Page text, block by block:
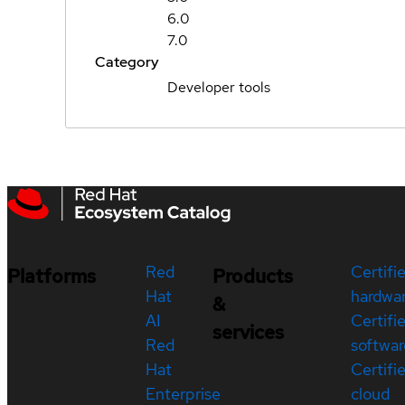
6.0
7.0
Category
Developer tools
Platforms
Red
Hat
AI
Red
Hat
Enterprise
Products
&
services
cloud